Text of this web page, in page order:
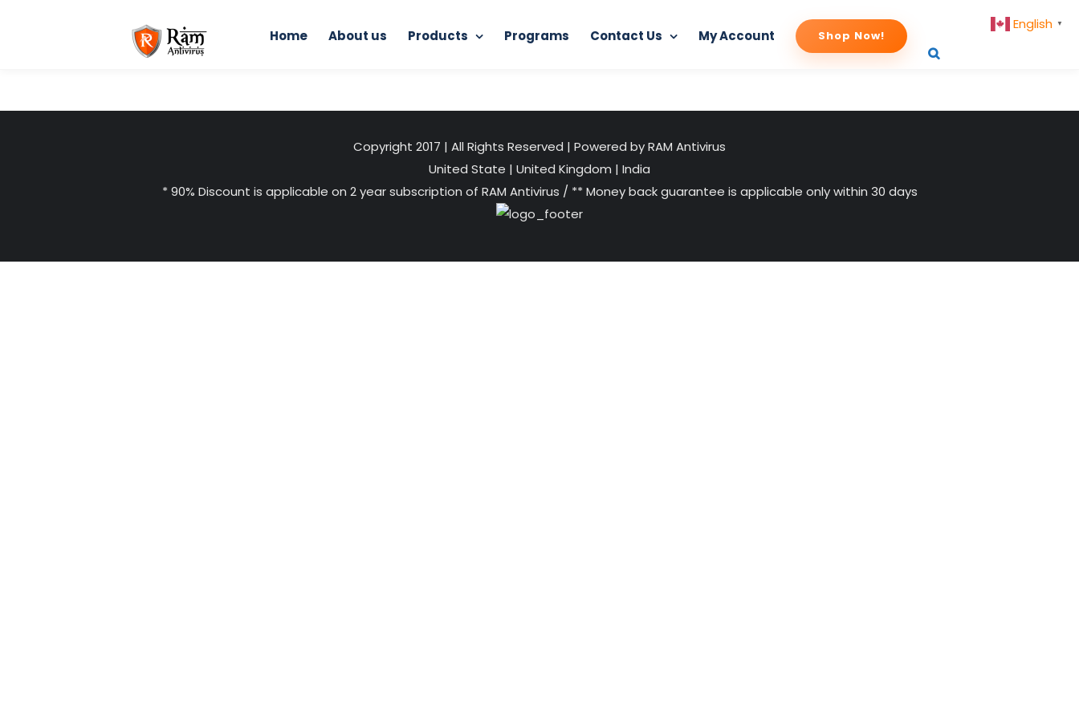
Home About us Products Programs Contact Us My Account Shop Now!
Copyright 2017 | All Rights Reserved | Powered by RAM Antivirus
United State | United Kingdom | India
* 90% Discount is applicable on 2 year subscription of RAM Antivirus / ** Money back guarantee is applicable only within 30 days
English ▼